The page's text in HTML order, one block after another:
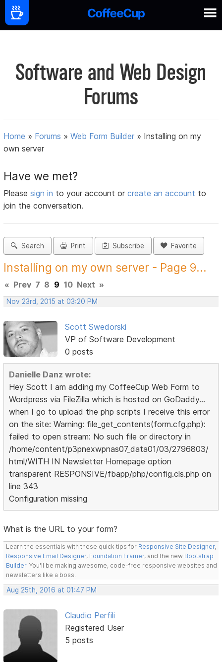
Software and Web Design
Forums
Home » Forums »Web Form Builder » Installing on my
own server
Have we met?
Pleasesign in to your account orcreate an account to
join the conversation.
Search Print Subscribe Favorite
Installing on my own server - Page 9...
« Prev 7 8 9 10 Next »
Nov 23rd, 2015 at 03:20 PM
Scott Swedorski
VP of Software Development
0 posts
Danielle Danz wrote:
Hey Scott I am adding my CoffeeCup Web Form to
Wordpress via FileZilla which is hosted on GoDaddy...
when I go to upload the php scripts I receive this error
on the site: Warning: file_get_contents(form.cfg.php):
failed to open stream: No such file or directory in
/home/content/p3pnexwpnas07_data01/03/2796803/
html/WITH IN Newsletter Homepage option
transparent RESPONSIVE/fbapp/php/config.cls.php on
line 343
Configuration missing
What is the URL to your form?
Learn the essentials with these quick tips for Responsive Site Designer,
Responsive Email Designer, Foundation Framer, and the new Bootstrap
Builder. You'll be making awesome, code-free responsive websites and
newsletters like a boss.
Aug 25th, 2016 at 01:47 PM
Claudio Perfili
Registered User
5 posts